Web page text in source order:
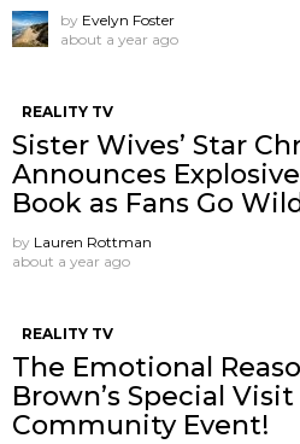
by Evelyn Foster
about a year ago
REALITY TV
Sister Wives’ Star
Announces Explosive
Book as Fans Go
by Lauren Rottman
about a year ago
REALITY TV
The Emotional
Brown’s Special
Community Event!